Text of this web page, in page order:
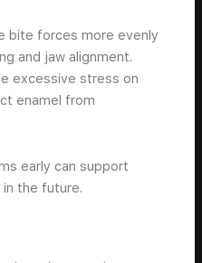
bite forces more evenly
and jaw alignment.
excessive stress on
enamel from
early can support
the future.